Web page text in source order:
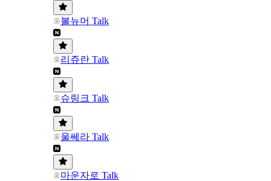
볼뉴머 Talk
리쥬란 Talk
슈링크 Talk
울쎄라 Talk
마운자로 Talk